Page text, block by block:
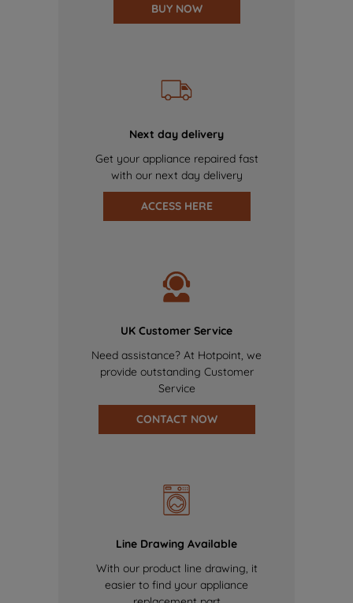
BUY NOW
Next day delivery
Get your appliance repaired fast
with our next day delivery
ACCESS HERE
UK Customer Service
Need assistance? At Hotpoint, we
provide outstanding Customer
Service
CONTACT NOW
Line Drawing Available
With our product line drawing, it
easier to find your appliance